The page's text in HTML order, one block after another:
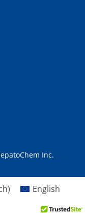
Inc.
) English